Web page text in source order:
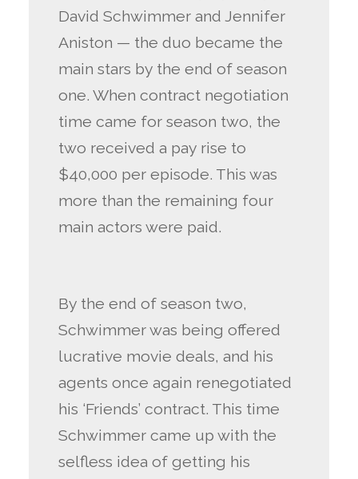
David Schwimmer and Jennifer
Aniston — the duo became the
main stars by the end of season
one. When contract negotiation
time came for season two, the
two received a pay rise to
$40,000 per episode. This was
more than the remaining four
main actors were paid.
By the end of season two,
Schwimmer was being offered
lucrative movie deals, and his
agents once again renegotiated
his ‘Friends’ contract. This time
Schwimmer came up with the
selfless idea of getting his